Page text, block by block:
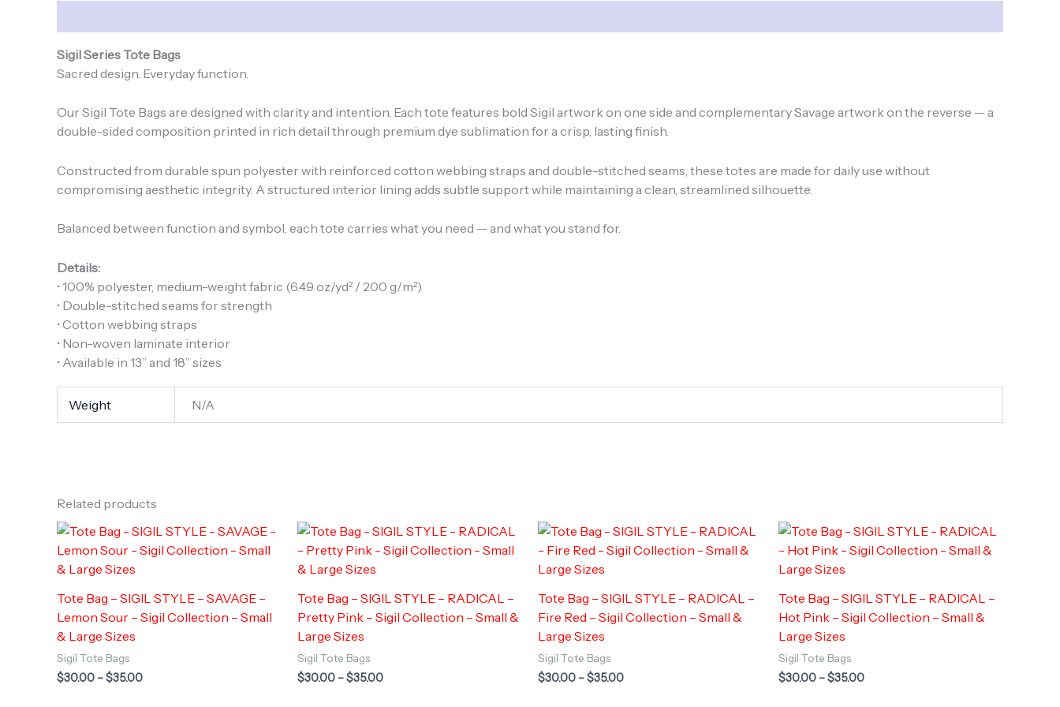
quantity
Sigil Series Tote Bags
Sacred design. Everyday function.
Our Sigil Tote Bags are designed with clarity and intention. Each tote features bold Sigil artwork on one side and complementary Savage artwork on the reverse — a
double-sided composition printed in rich detail through premium dye sublimation for a crisp, lasting finish.
Constructed from durable spun polyester with reinforced cotton webbing straps and double-stitched seams, these totes are made for daily use without
compromising aesthetic integrity. A structured interior lining adds subtle support while maintaining a clean, streamlined silhouette.
Balanced between function and symbol, each tote carries what you need — and what you stand for.
Details:
• 100% polyester, medium-weight fabric (6.49 oz/yd² / 200 g/m²)
• Double-stitched seams for strength
• Cotton webbing straps
• Non-woven laminate interior
• Available in 13” and 18” sizes
Weight N/A
Related products
Tote Bag – SIGIL STYLE – SAVAGE –
Lemon Sour – Sigil Collection – Small
& Large Sizes
Sigil Tote Bags
$30.00 –$35.00Price
Tote Bag – SIGIL STYLE – RADICAL –
Pretty Pink – Sigil Collection – Small &
Large Sizes
Sigil Tote Bags
$30.00 –$35.00Price
Tote Bag – SIGIL STYLE – RADICAL –
Fire Red – Sigil Collection – Small &
Large Sizes
Sigil Tote Bags
$30.00 –$35.00Price
Tote Bag – SIGIL STYLE – RADICAL –
Hot Pink – Sigil Collection – Small &
Large Sizes
Sigil Tote Bags
$30.00 –$35.00Price